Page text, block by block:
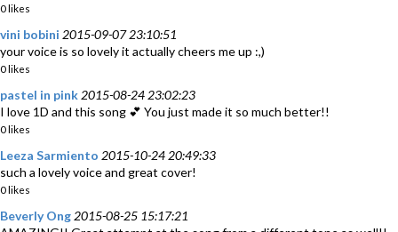
0 likes
vini bobini 2015-09-07 23:10:51
your voice is so lovely it actually cheers me up :,)
0 likes
pastel in pink 2015-08-24 23:02:23
I love 1D and this song 💕 You just made it so much better!!
0 likes
Leeza Sarmiento 2015-10-24 20:49:33
such a lovely voice and great cover!
0 likes
Beverly Ong 2015-08-25 15:17:21